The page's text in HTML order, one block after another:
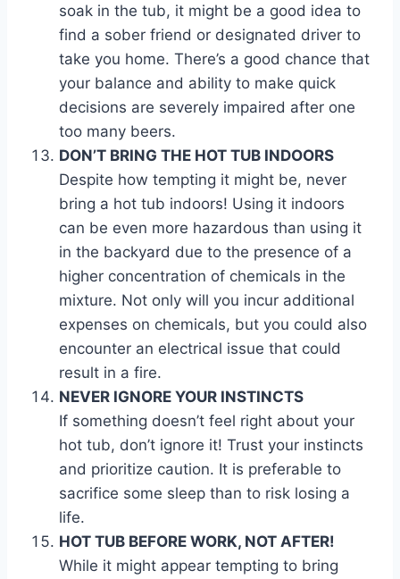
soak in the tub, it might be a good idea to
find a sober friend or designated driver to
take you home. There’s a good chance that
your balance and ability to make quick
decisions are severely impaired after one
too many beers.
DON’T BRING THE HOT TUB INDOORS
Despite how tempting it might be, never
bring a hot tub indoors! Using it indoors
can be even more hazardous than using it
in the backyard due to the presence of a
higher concentration of chemicals in the
mixture. Not only will you incur additional
expenses on chemicals, but you could also
encounter an electrical issue that could
result in a fire.
NEVER IGNORE YOUR INSTINCTS
If something doesn’t feel right about your
hot tub, don’t ignore it! Trust your instincts
and prioritize caution. It is preferable to
sacrifice some sleep than to risk losing a
life.
HOT TUB BEFORE WORK, NOT AFTER!
While it might appear tempting to bring